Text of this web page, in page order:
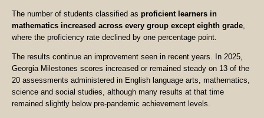
The number of students classified as proficient learners in
mathematics increased across every group except eighth grade,
where the proficiency rate declined by one percentage point.
The results continue an improvement seen in recent years. In 2025,
Georgia Milestones scores increased or remained steady on 13 of the
20 assessments administered in English language arts, mathematics,
science and social studies, although many results at that time
remained slightly below pre-pandemic achievement levels.